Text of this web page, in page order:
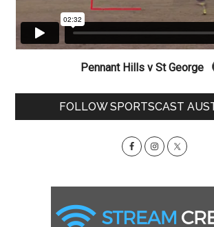
Pennant Hills v St George
PrimaryFOLLOW SPORTSCAST